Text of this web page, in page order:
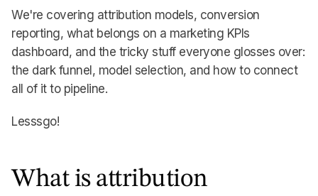
We're covering attribution models, conversion
reporting, what belongs on a marketing KPIs
dashboard, and the tricky stuff everyone glosses over:
the dark funnel, model selection, and how to connect
all of it to pipeline.
Lesssgo!
What is attribution